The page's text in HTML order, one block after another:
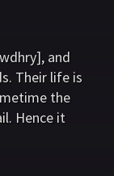
and
Their life is
the
Hence it